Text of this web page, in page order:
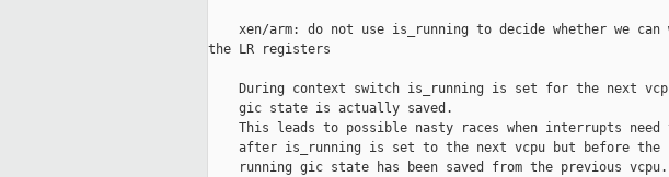
xen/arm: do not use is_running to decide whether we can
the LR registers
During context switch is_running is set for the next
    gic state is actually saved.
This leads to possible nasty races when interrupts need
after is_running is set to the next vcpu but before the
    running gic state has been saved from the previous vcpu.